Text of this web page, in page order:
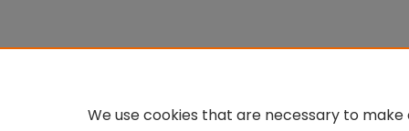
We use cookies that are necessary to